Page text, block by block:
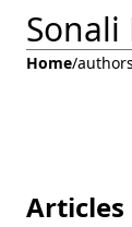
Sonali
Home/authors
Articles